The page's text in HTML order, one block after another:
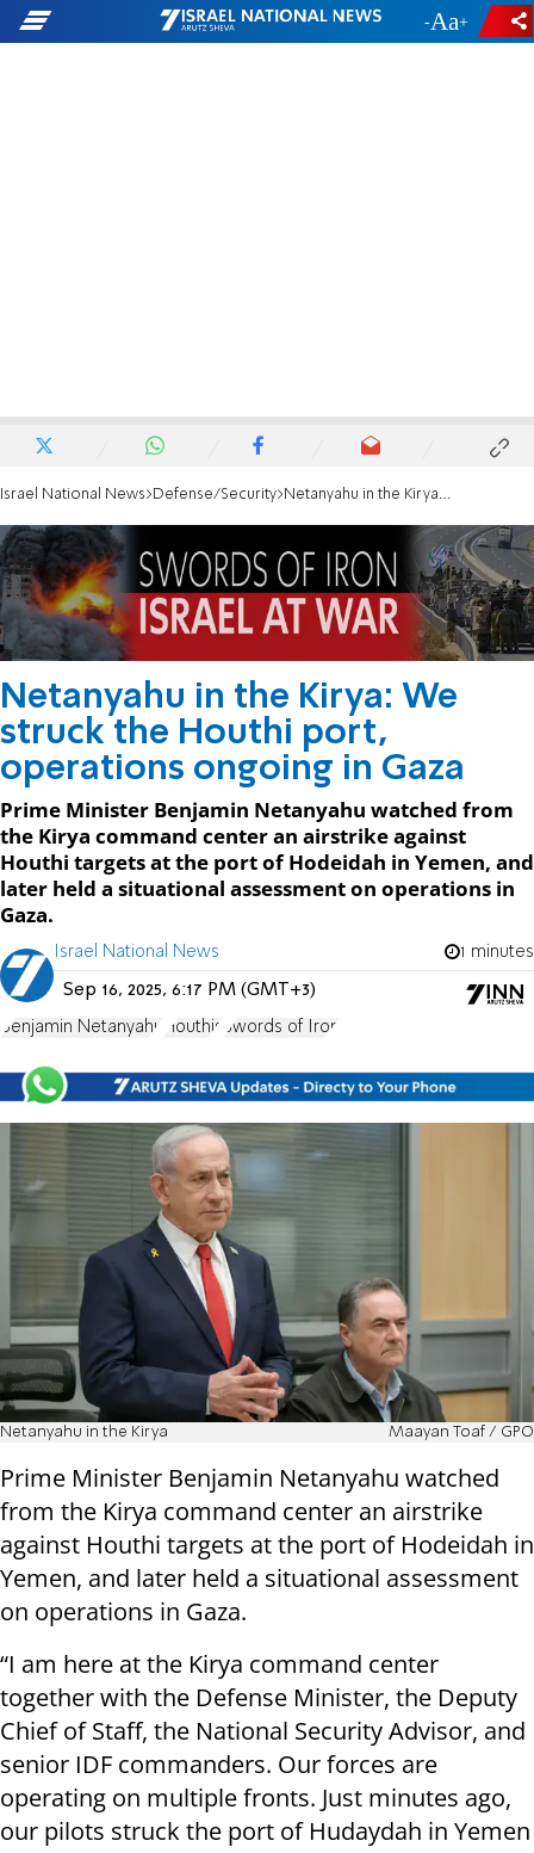
- +
Israel National News Defense/Security Netanyahu in the Kirya: We struck the Houthi port, operations ongoing in Gaza
Netanyahu in the Kirya: We
struck the Houthi port,
operations ongoing in Gaza
Prime Minister Benjamin Netanyahu watched from
the Kirya command center an airstrike against
Houthi targets at the port of Hodeidah in Yemen, and
later held a situational assessment on operations in
Gaza.
Israel National News 1 minutes
Sep 16, 2025, 6:17 PM (GMT+3)
Benjamin Netanyahu Houthis Swords of Iron
Netanyahu in the Kirya Maayan Toaf / GPO
Prime Minister Benjamin Netanyahu watched
from the Kirya command center an airstrike
against Houthi targets at the port of Hodeidah in
Yemen, and later held a situational assessment
on operations in Gaza.
“I am here at the Kirya command center
together with the Defense Minister, the Deputy
Chief of Staff, the National Security Advisor, and
senior IDF commanders. Our forces are
operating on multiple fronts. Just minutes ago,
our pilots struck the port of Hudaydah in Yemen